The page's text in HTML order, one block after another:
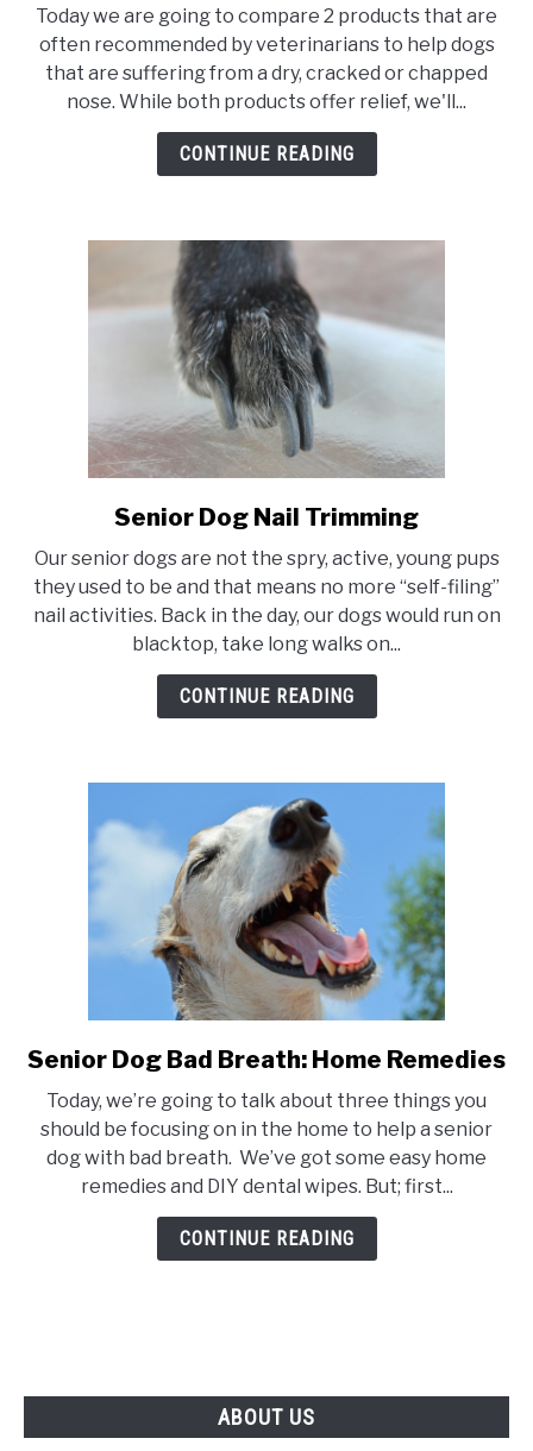
Soother
vs.
Vitamin
E
–
Nose
Woes
Today we are going to compare 2 products that are
often recommended by veterinarians to help dogs
that are suffering from a dry, cracked or chapped
nose. While both products offer relief, we'll...
CONTINUE READING
link
Senior
Dog
Nail
Trimming
Senior Dog Nail Trimming
Our senior dogs are not the spry, active, young pups
they used to be and that means no more “self-filing”
nail activities. Back in the day, our dogs would run on
blacktop, take long walks on...
CONTINUE READING
link
Senior
Dog
Bad
Breath:
Home
Remedies
Senior Dog Bad Breath: Home Remedies
Today, we’re going to talk about three things you
should be focusing on in the home to help a senior
dog with bad breath. We’ve got some easy home
remedies and DIY dental wipes. But; first...
CONTINUE READING
ABOUT US